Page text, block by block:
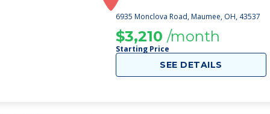
6935 Monclova Road, Maumee, OH, 43537
$3,210 /month
Starting Price
SEE DETAILS